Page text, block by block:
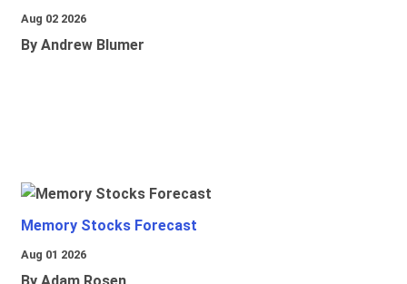
Aug 02 2026
By Andrew Blumer
Memory Stocks Forecast
Aug 01 2026